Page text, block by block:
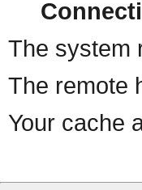
The system
The remote
Your cache